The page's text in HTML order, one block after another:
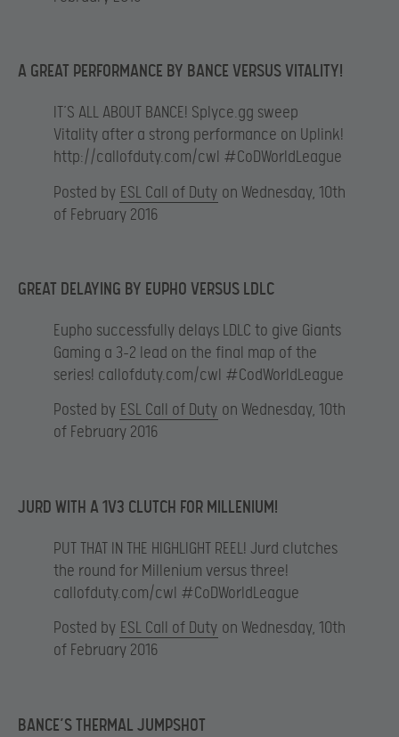
A GREAT PERFORMANCE BY BANCE VERSUS VITALITY!
IT’S ALL ABOUT BANCE! Splyce.gg sweep
Vitality after a strong performance on Uplink!
http://callofduty.com/cwl #CoDWorldLeague
Posted by ESL Call of Duty on Wednesday, 10th
of February 2016
GREAT DELAYING BY EUPHO VERSUS LDLC
Eupho successfully delays LDLC to give Giants
Gaming a 3-2 lead on the final map of the
series! callofduty.com/cwl #CodWorldLeague
Posted by ESL Call of Duty on Wednesday, 10th
of February 2016
JURD WITH A 1V3 CLUTCH FOR MILLENIUM!
PUT THAT IN THE HIGHLIGHT REEL! Jurd clutches
the round for Millenium versus three!
callofduty.com/cwl #CoDWorldLeague
Posted by ESL Call of Duty on Wednesday, 10th
of February 2016
BANCE’S THERMAL JUMPSHOT